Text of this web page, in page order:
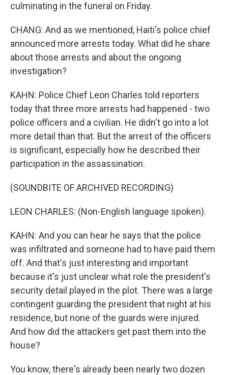
culminating in the funeral on Friday.
CHANG: And as we mentioned, Haiti's police chief
announced more arrests today. What did he share
about those arrests and about the ongoing
investigation?
KAHN: Police Chief Leon Charles told reporters
today that three more arrests had happened - two
police officers and a civilian. He didn't go into a lot
more detail than that. But the arrest of the officers
is significant, especially how he described their
participation in the assassination.
(SOUNDBITE OF ARCHIVED RECORDING)
LEON CHARLES: (Non-English language spoken).
KAHN: And you can hear he says that the police
was infiltrated and someone had to have paid them
off. And that's just interesting and important
because it's just unclear what role the president's
security detail played in the plot. There was a large
contingent guarding the president that night at his
residence, but none of the guards were injured.
And how did the attackers get past them into the
house?
You know, there's already been nearly two dozen